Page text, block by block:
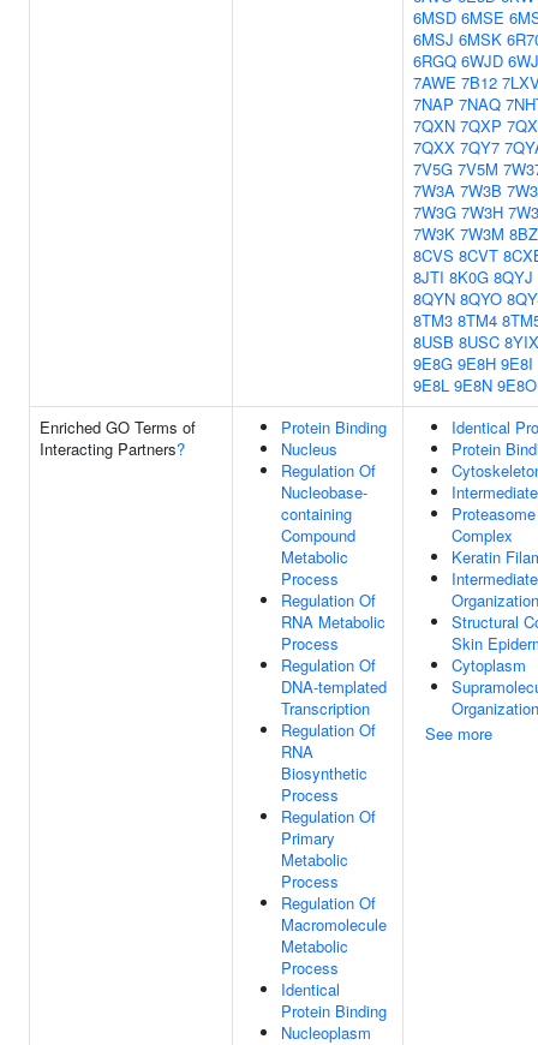
6MSD 6MSE
6MSJ 6MSK
6RGQ 6WJD
7AWE 7B12
7NAP 7NAQ
7QXN 7QXP
7QXX 7QY7
7V5G 7V5M
7W3A 7W3B
7W3G 7W3H
7W3K 7W3M
8CVS 8CVT
8JTI 8K0G 8QYJ
8QYN 8QYO
8TM3 8TM4
8USB 8USC 8YIX
9E8G 9E8H 9E8I
9E8L 9E8N 9E8O
Enriched GO Terms of
Interacting Partners?
Protein Binding
Nucleus
Regulation Of
Nucleobase-
containing
Compound
Metabolic
Process
Regulation Of
RNA Metabolic
Process
Regulation Of
DNA-templated
Transcription
Regulation Of
RNA
Biosynthetic
Process
Regulation Of
Primary
Metabolic
Process
Regulation Of
Macromolecule
Metabolic
Process
Identical
Protein Binding
Nucleoplasm
Identical
Protein
Complex
Keratin
Organization
Structural
Skin
Cytoplasm
Organization
See more